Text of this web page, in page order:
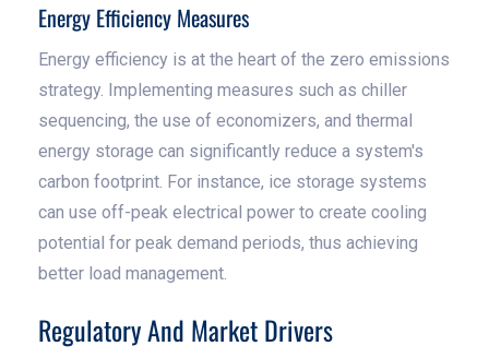
Energy Efficiency Measures
Energy efficiency is at the heart of the zero emissions
strategy. Implementing measures such as chiller
sequencing, the use of economizers, and thermal
energy storage can significantly reduce a system's
carbon footprint. For instance, ice storage systems
can use off-peak electrical power to create cooling
potential for peak demand periods, thus achieving
better load management.
Regulatory And Market Drivers